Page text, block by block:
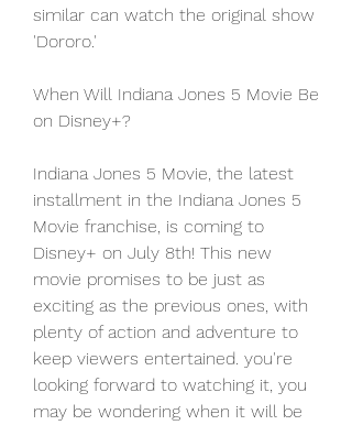
similar can watch the original show
'Dororo.'
When Will Indiana Jones 5 Movie Be
on Disney+?
Indiana Jones 5 Movie, the latest
installment in the Indiana Jones 5
Movie franchise, is coming to
Disney+ on July 8th! This new
movie promises to be just as
exciting as the previous ones, with
plenty of action and adventure to
keep viewers entertained. you're
looking forward to watching it, you
may be wondering when it will be